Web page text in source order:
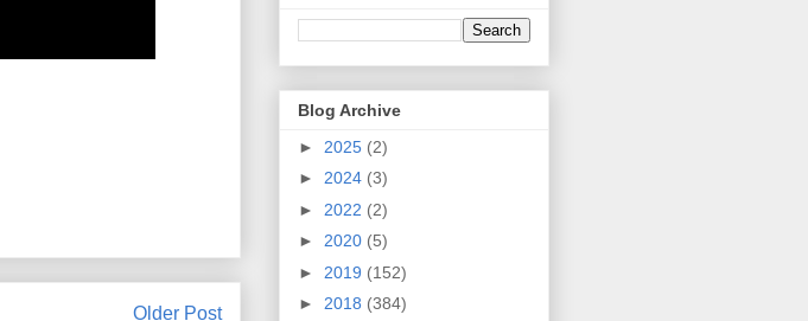
Older Post
Blog Archive
► 2025 (2)
► 2024 (3)
► 2022 (2)
► 2020 (5)
► 2019 (152)
► 2018 (384)